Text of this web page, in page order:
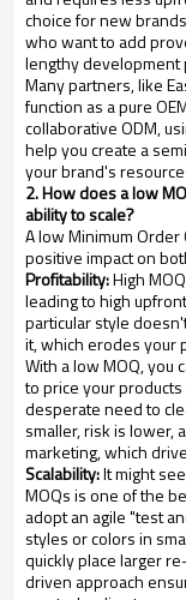
choice for new
who want to add
lengthy development
Many partners, like
function as a pure
collaborative ODM,
help you create a
your brand's
2. How does a low
ability to scale?
A low Minimum
positive impact on
Profitability:High
leading to high
particular style
it, which erodes your
With a low MOQ, you
to price your
desperate need to
smaller, risk is lower,
marketing, which
Scalability:It might
MOQs is one of the
adopt an agile "test
styles or colors in
quickly place larger
driven approach